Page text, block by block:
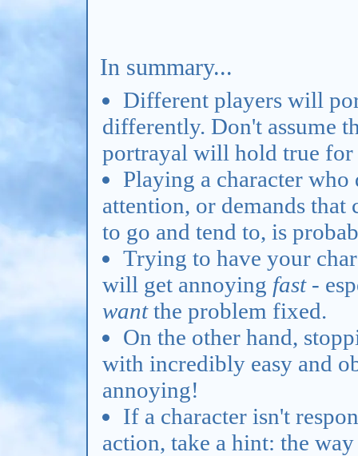
In summary...
Different players will
differently. Don't assume
portrayal will hold true for
Playing a character who
attention, or demands
to go and tend to, is
Trying to have your
will get annoying fast-
wantthe problem fixed.
On the other hand,
with incredibly easy and
annoying!
If a character isn't
action, take a hint: the